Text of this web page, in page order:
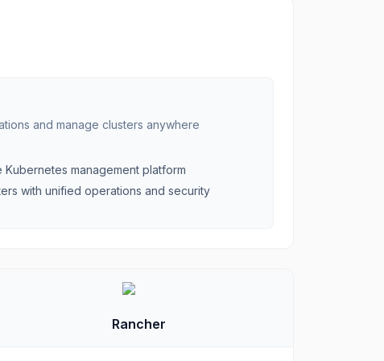
and manage clusters anywhere
Kubernetes management platform
with unified operations and security
Rancher